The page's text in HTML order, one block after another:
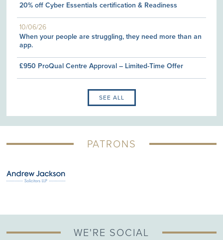
20% off Cyber Essentials certification & Readiness
10/06/26
When your people are struggling, they need more than an
app.
£950 ProQual Centre Approval – Limited-Time Offer
SEE ALL
PATRONS
WE'RE SOCIAL